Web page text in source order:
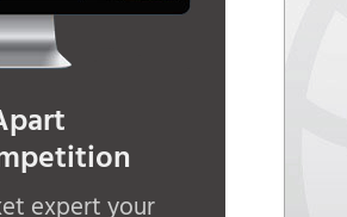
expert your